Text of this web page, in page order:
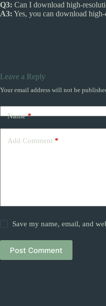
Q3: Can I download high-
A3: Yes, you can download
Leave a Reply
Your email address will not be
Name*
Add Comment *
Save my name, email, and
Post Comment